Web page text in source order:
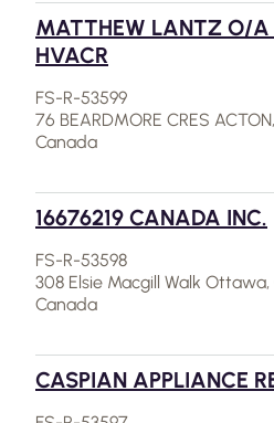
MATTHEW LANTZ O/A
HVACR
FS-R-53599
76 BEARDMORE CRES
Canada
16676219 CANADA INC.
FS-R-53598
308 Elsie Macgill Walk Ottawa,
Canada
CASPIAN APPLIANCE